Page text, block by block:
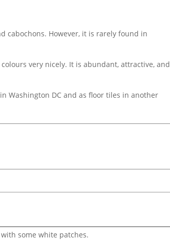
cabochons. However, it is rarely found in
very nicely. It is abundant, attractive, and
Washington DC and as floor tiles in another
some white patches.